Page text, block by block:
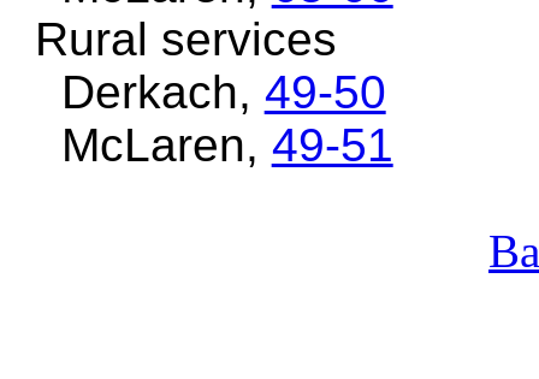
Rural services
Derkach, 49-50
McLaren, 49-51